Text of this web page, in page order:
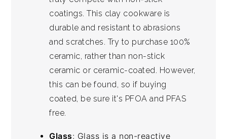
coatings. This clay cookware is
durable and resistant to abrasions
and scratches. Try to purchase 100%
ceramic, rather than non-stick
ceramic or ceramic-coated. However,
this can be found, so if buying
coated, be sure it's PFOA and PFAS
free.
Glass: Glass is a non-reactive